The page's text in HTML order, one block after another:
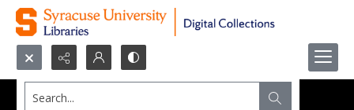
Search...